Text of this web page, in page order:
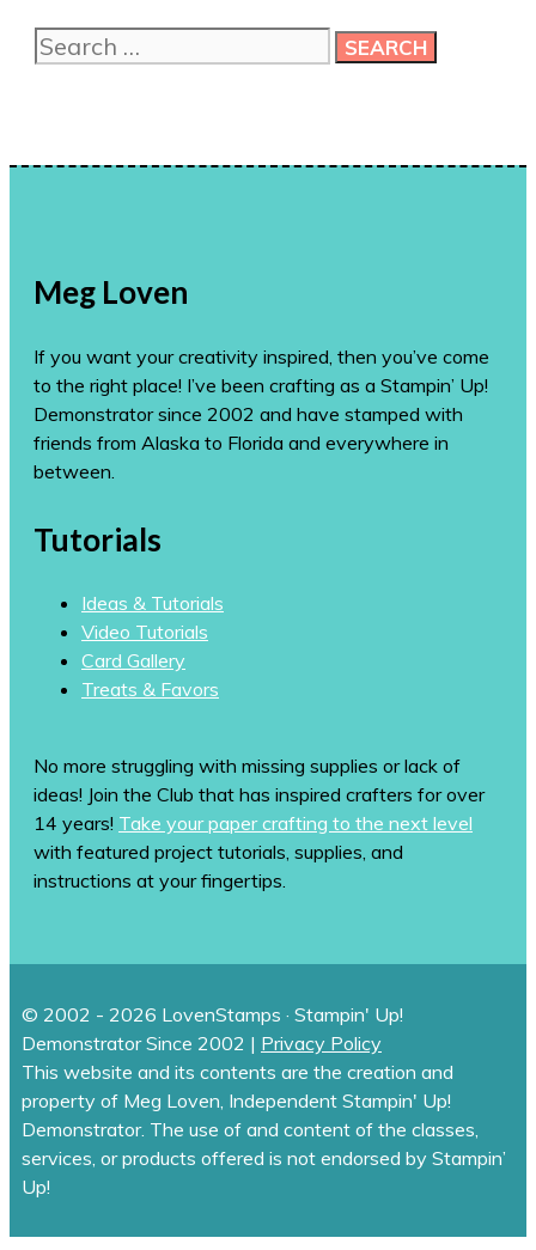
ideas!
Search
for:
Meg Loven
If you want your creativity inspired, then you’ve come
to the right place! I’ve been crafting as a Stampin’ Up!
Demonstrator since 2002 and have stamped with
friends from Alaska to Florida and everywhere in
between.
Tutorials
Ideas & Tutorials
Video Tutorials
Card Gallery
Treats & Favors
No more struggling with missing supplies or lack of
ideas! Join the Club that has inspired crafters for over
14 years! Take your paper crafting to the next level
with featured project tutorials, supplies, and
instructions at your fingertips.
© 2002 - 2026 LovenStamps · Stampin' Up!
Demonstrator Since 2002 | Privacy Policy
This website and its contents are the creation and
property of Meg Loven, Independent Stampin' Up!
Demonstrator. The use of and content of the classes,
services, or products offered is not endorsed by Stampin’
Up!